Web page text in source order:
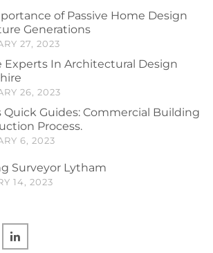
of Passive Home Design
Generations
27, 2023
Experts In Architectural Design
26, 2023
Quick Guides: Commercial Building
Process.
6, 2023
Surveyor Lytham
14, 2023